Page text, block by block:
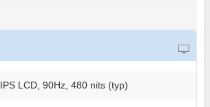
IPS LCD, 90Hz, 480 nits (typ)